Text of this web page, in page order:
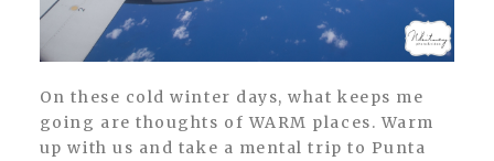
On these cold winter days, what keeps me
going are thoughts of WARM places. Warm
up with us and take a mental trip to Punta